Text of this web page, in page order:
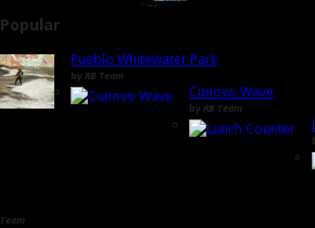
Popular
Pueblo Whitewater Park
by RB Team
Cunovo Wave
by RB Team
Team